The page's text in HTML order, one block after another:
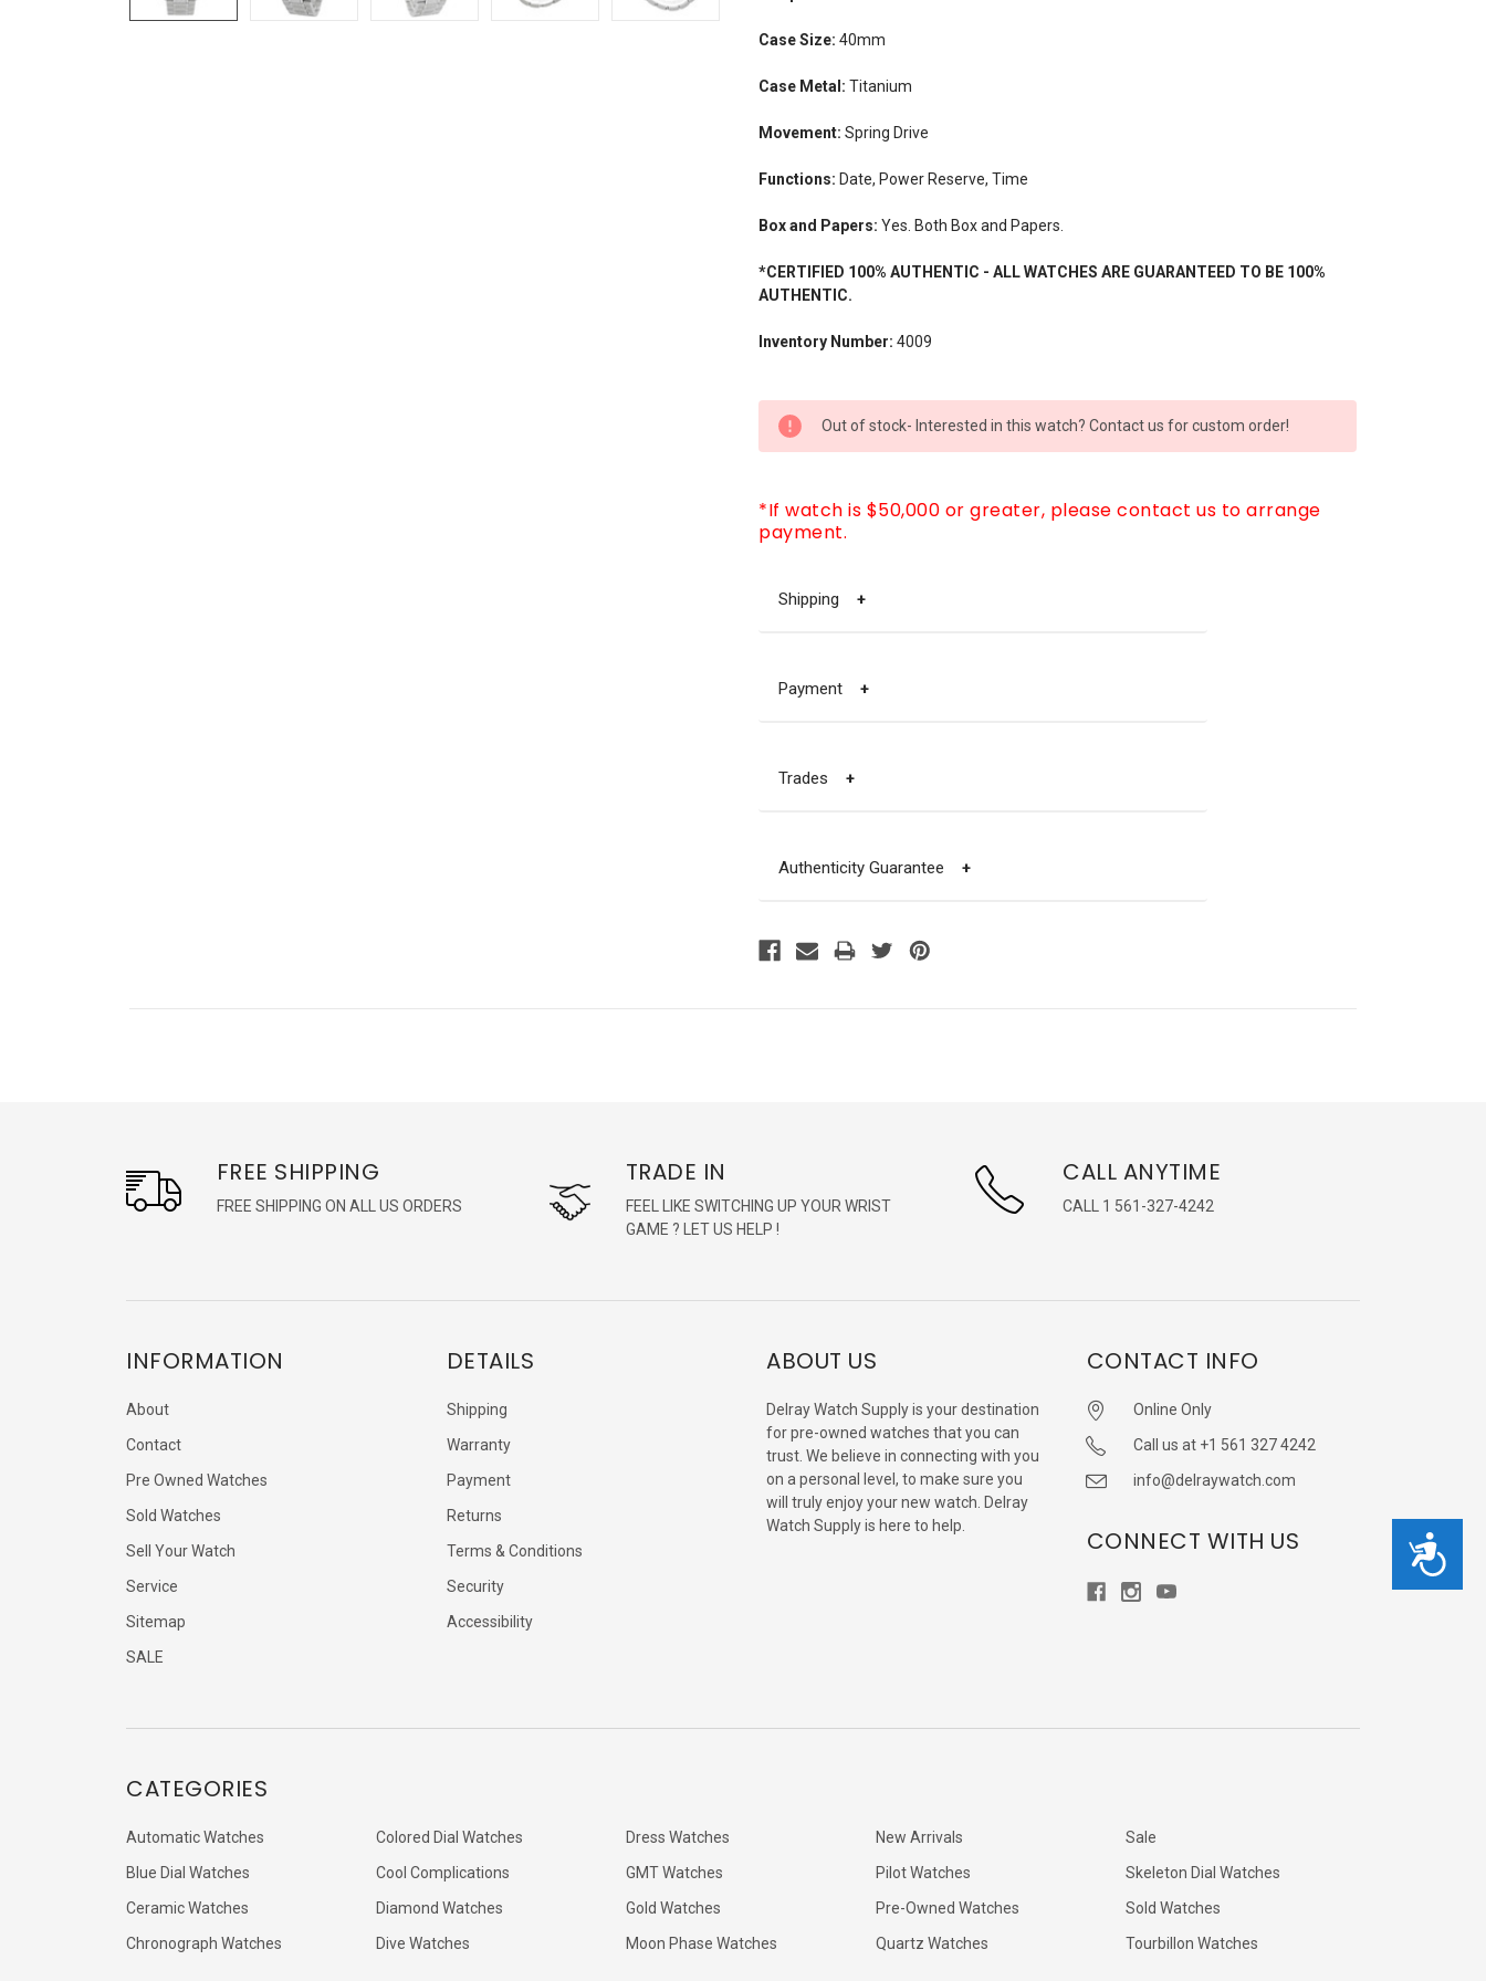
Accessibility
Case Size: 40mm
Case Metal: Titanium
Movement: Spring Drive
Functions: Date, Power Reserve, Time
Box and Papers: Yes. Both Box and Papers.
*CERTIFIED 100% AUTHENTIC - ALL WATCHES ARE GUARANTEED TO BE 100%
AUTHENTIC.
Inventory Number: 4009
CURRENT
STOCK:
Out of stock- Interested in this watch? Contact us for custom order!
*If watch is $50,000 or greater, please contact us to arrange
payment.
Shipping +
Payment +
Trades +
Authenticity Guarantee +
FREE SHIPPING
FREE SHIPPING ON ALL US ORDERS
TRADE IN
FEEL LIKE SWITCHING UP YOUR WRIST
GAME ? LET US HELP !
CALL ANYTIME
CALL 1 561-327-4242
INFORMATION
About
Contact
Pre Owned Watches
Sold Watches
Sell Your Watch
Service
Sitemap
SALE
DETAILS
Shipping
Warranty
Payment
Returns
Terms & Conditions
Security
Accessibility
ABOUT US
Delray Watch Supply is your destination
for pre-owned watches that you can
trust. We believe in connecting with you
on a personal level, to make sure you
will truly enjoy your new watch. Delray
Watch Supply is here to help.
CONTACT INFO
Online Only
Call us at +1 561 327 4242
info@delraywatch.com
CONNECT WITH US
CATEGORIES
Automatic Watches
Blue Dial Watches
Ceramic Watches
Chronograph Watches
Colored Dial Watches
Cool Complications
Diamond Watches
Dive Watches
Dress Watches
GMT Watches
Gold Watches
Moon Phase Watches
New Arrivals
Pilot Watches
Pre-Owned Watches
Quartz Watches
Sale
Skeleton Dial Watches
Sold Watches
Tourbillon Watches